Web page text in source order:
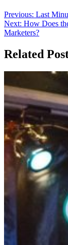
Previous: Last
Next: How Does
Marketers?
Related